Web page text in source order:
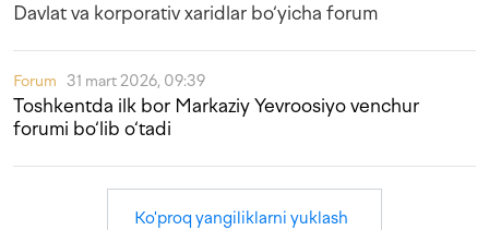
Davlat va korporativ xaridlar bo‘yicha forum
Forum 31 mart 2026, 09:39
Toshkentda ilk bor Markaziy Yevroosiyo venchur
forumi bo‘lib o‘tadi
Ko'proq yangiliklarni yuklash